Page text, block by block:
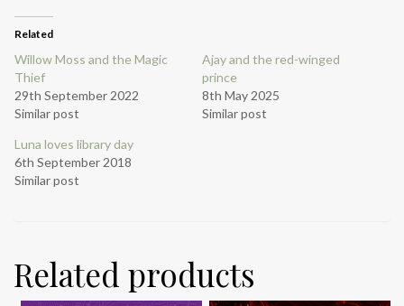
Related
Willow Moss and the Magic
Thief
29th September 2022
Similar post
Ajay and the red-winged
prince
8th May 2025
Similar post
Luna loves library day
6th September 2018
Similar post
Related products